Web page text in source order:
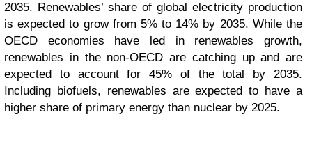
2035. Renewables’ share of global electricity production
is expected to grow from 5% to 14% by 2035. While the
OECD economies have led in renewables growth,
renewables in the non-OECD are catching up and are
expected to account for 45% of the total by 2035.
Including biofuels, renewables are expected to have a
higher share of primary energy than nuclear by 2025.